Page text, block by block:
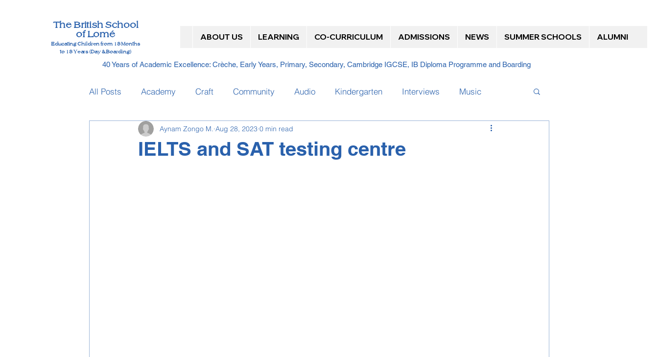
The British School
of Lomé
Educating Children from 18 Months
to 18 Years (Day & Boarding)
ABOUT US LEARNING CO-CURRICULUM ADMISSIONS NEWS SUMMER SCHOOLS ALUMNI
40 Years of Academic Excellence: Crèche, Early Years, Primary, Secondary, Cambridge IGCSE, IB Diploma Programme and Boarding
All Posts Academy Craft Community Audio Kindergarten Interviews Music
Graduation Nursery Team Steam Bath Boarding Alumni
IELTS and SAT testing centre
Aynam Zongo M. Aug 28, 2023 0 min read